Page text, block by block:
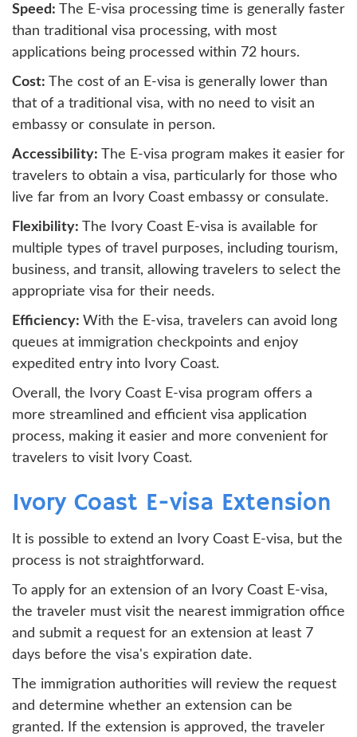
Speed: The E-visa processing time is generally faster
than traditional visa processing, with most
applications being processed within 72 hours.
Cost: The cost of an E-visa is generally lower than
that of a traditional visa, with no need to visit an
embassy or consulate in person.
Accessibility: The E-visa program makes it easier for
travelers to obtain a visa, particularly for those who
live far from an Ivory Coast embassy or consulate.
Flexibility: The Ivory Coast E-visa is available for
multiple types of travel purposes, including tourism,
business, and transit, allowing travelers to select the
appropriate visa for their needs.
Efficiency: With the E-visa, travelers can avoid long
queues at immigration checkpoints and enjoy
expedited entry into Ivory Coast.
Overall, the Ivory Coast E-visa program offers a
more streamlined and efficient visa application
process, making it easier and more convenient for
travelers to visit Ivory Coast.
Ivory Coast E-visa Extension
It is possible to extend an Ivory Coast E-visa, but the
process is not straightforward.
To apply for an extension of an Ivory Coast E-visa,
the traveler must visit the nearest immigration office
and submit a request for an extension at least 7
days before the visa's expiration date.
The immigration authorities will review the request
and determine whether an extension can be
granted. If the extension is approved, the traveler